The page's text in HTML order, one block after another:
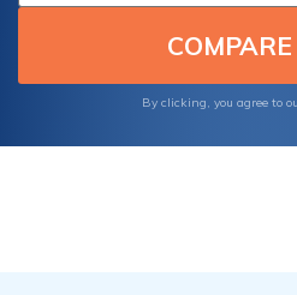
By clicking, you agree to